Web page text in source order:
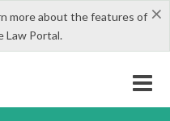
×
more about the features of
Law Portal.